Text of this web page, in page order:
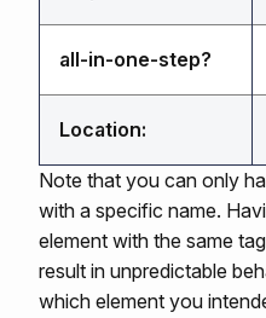
all-in-one-step?
Location:
Note that you can only
with a specific name.
element with the same
result in unpredictable
which element you